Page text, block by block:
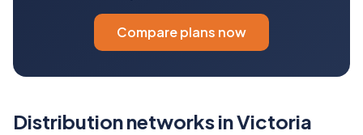
Compare plans now
Distribution networks in Victoria